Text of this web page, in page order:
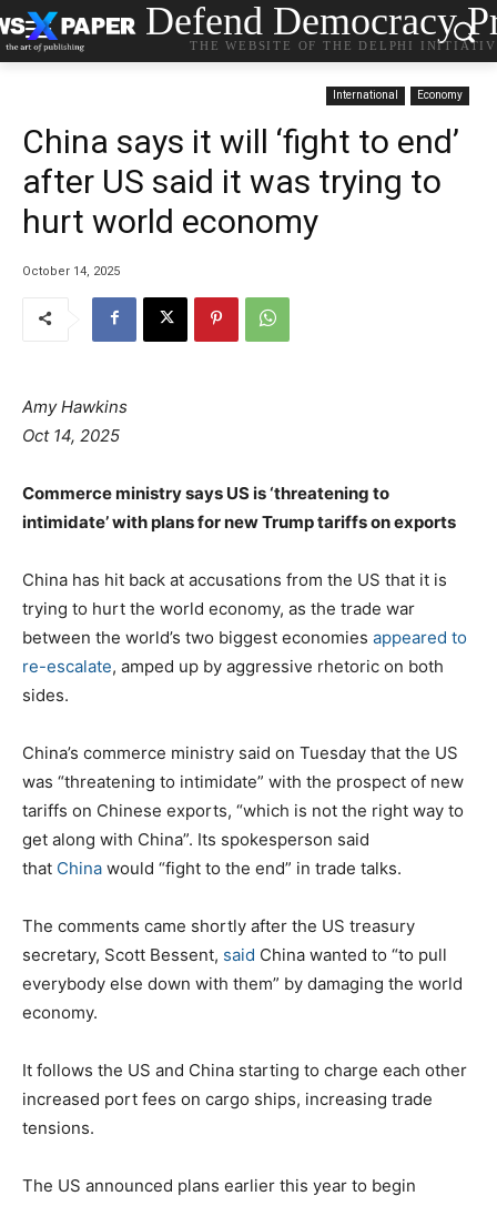
Defend Democracy
THE WEBSITE OF THE DELPHI
International Economy
China says it will ‘fight to end’
after US said it was trying to
hurt world economy
October 14, 2025
Amy Hawkins
Oct 14, 2025
Commerce ministry says US is ‘threatening to
intimidate’ with plans for new Trump tariffs on exports
China has hit back at accusations from the US that it is
trying to hurt the world economy, as the trade war
between the world’s two biggest economies appeared to
re-escalate, amped up by aggressive rhetoric on both
sides.
China’s commerce ministry said on Tuesday that the US
was “threatening to intimidate” with the prospect of new
tariffs on Chinese exports, “which is not the right way to
get along with China”. Its spokesperson said
that China would “fight to the end” in trade talks.
The comments came shortly after the US treasury
secretary, Scott Bessent, said China wanted to “to pull
everybody else down with them” by damaging the world
economy.
It follows the US and China starting to charge each other
increased port fees on cargo ships, increasing trade
tensions.
The US announced plans earlier this year to begin